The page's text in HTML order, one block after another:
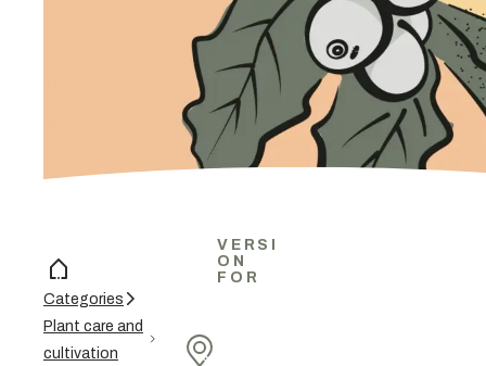
Categories
Plant care and
cultivation
VERSI
ON
FOR